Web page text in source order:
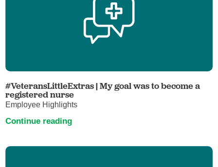
#VeteransLittleExtras | My goal was to become a
registered nurse
Employee Highlights
Continue reading